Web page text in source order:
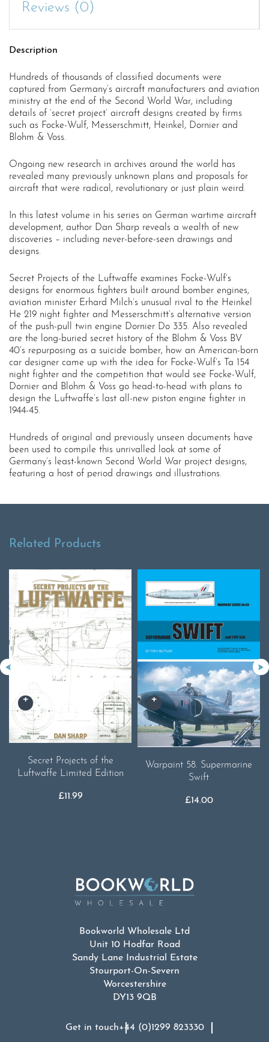
Reviews (0)
Description
Hundreds of thousands of classified documents were
captured from Germany’s aircraft manufacturers and aviation
ministry at the end of the Second World War, including
details of ‘secret project’ aircraft designs created by firms
such as Focke-Wulf, Messerschmitt, Heinkel, Dornier and
Blohm & Voss.
Ongoing new research in archives around the world has
revealed many previously unknown plans and proposals for
aircraft that were radical, revolutionary or just plain weird.
In this latest volume in his series on German wartime aircraft
development, author Dan Sharp reveals a wealth of new
discoveries – including never-before-seen drawings and
designs.
Secret Projects of the Luftwaffe examines Focke-Wulf’s
designs for enormous fighters built around bomber engines,
aviation minister Erhard Milch’s unusual rival to the Heinkel
He 219 night fighter and Messerschmitt’s alternative version
of the push-pull twin engine Dornier Do 335. Also revealed
are the long-buried secret history of the Blohm & Voss BV
40’s repurposing as a suicide bomber, how an American-born
car designer came up with the idea for Focke-Wulf’s Ta 154
night fighter and the competition that would see Focke-Wulf,
Dornier and Blohm & Voss go head-to-head with plans to
design the Luftwaffe’s last all-new piston engine fighter in
1944-45.
Hundreds of original and previously unseen documents have
been used to compile this unrivalled look at some of
Germany’s least-known Second World War project designs,
featuring a host of period drawings and illustrations.
Related Products
Secret Projects of the
Luftwaffe Limited Edition
£11.99
Warpaint 58. Supermarine
Swift
£14.00
Bookworld Wholesale Ltd
Unit 10 Hodfar Road
Sandy Lane Industrial Estate
Stourport-On-Severn
Worcestershire
DY13 9QB
Get in touch+44 (0)1299 823330